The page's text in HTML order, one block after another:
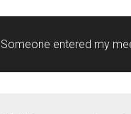
Someone entered my